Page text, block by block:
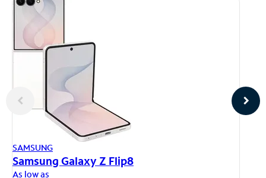
SAMSUNG
Samsung Galaxy Z Flip8
As low as